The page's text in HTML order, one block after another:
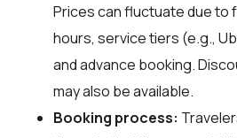
Prices can fluctuate due to
hours, service tiers (e.g.,
and advance booking.
may also be available.
Booking process: